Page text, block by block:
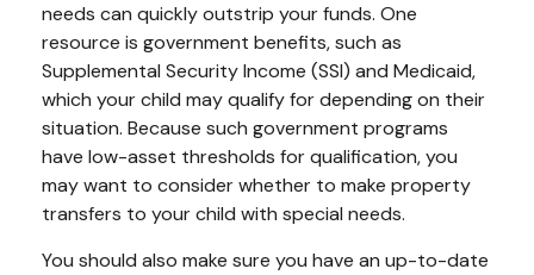
needs can quickly outstrip your funds. One
resource is government benefits, such as
Supplemental Security Income (SSI) and Medicaid,
which your child may qualify for depending on their
situation. Because such government programs
have low-asset thresholds for qualification, you
may want to consider whether to make property
transfers to your child with special needs.
You should also make sure you have an up-to-date